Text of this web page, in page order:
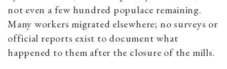
not even a few hundred populace remaining.
Many workers migrated elsewhere; no surveys or
official reports exist to document what
happened to them after the closure of the mills.